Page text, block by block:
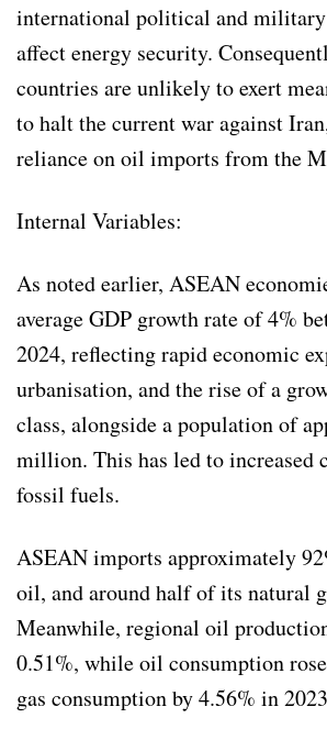
international political and
affect energy security.
countries are unlikely to exert
to halt the current war against
reliance on oil imports from the
Internal Variables:
As noted earlier, ASEAN
average GDP growth rate of 4%
2024, reflecting rapid economic
urbanisation, and the rise of a
class, alongside a population of
million. This has led to increased
fossil fuels.
ASEAN imports approximately
oil, and around half of its natural
Meanwhile, regional oil
0.51%, while oil consumption
gas consumption by 4.56% in